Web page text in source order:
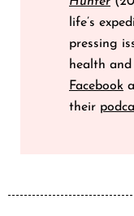
life’s
pressing
health
Facebook
their